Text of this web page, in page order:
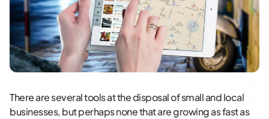
There are several tools at the disposal of small and local
businesses, but perhaps none that are growing as fast as